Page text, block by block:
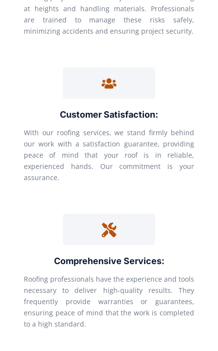
at heights and handling materials. Professionals
are trained to manage these risks safely,
minimizing accidents and ensuring project security.
Customer Satisfaction:
With our roofing services, we stand firmly behind
our work with a satisfaction guarantee, providing
peace of mind that your roof is in reliable,
experienced hands. Our commitment is your
assurance.
Comprehensive Services:
Roofing professionals have the experience and tools
necessary to deliver high-quality results. They
frequently provide warranties or guarantees,
ensuring peace of mind that the work is completed
to a high standard.